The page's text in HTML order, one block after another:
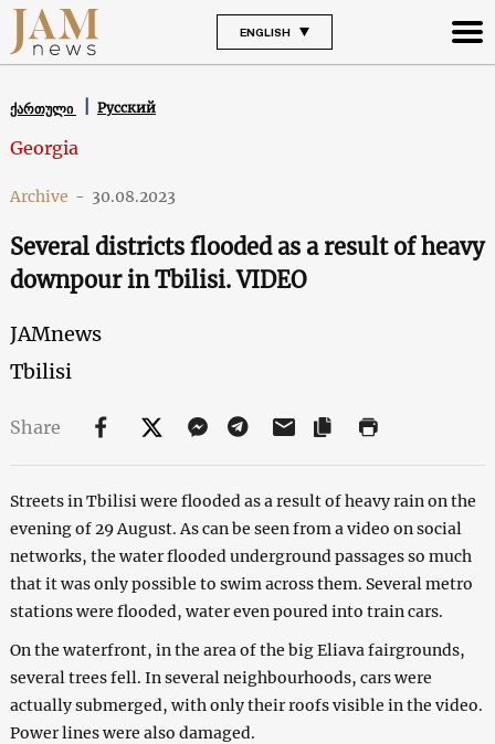
ENGLISH
ქართული Русский
Georgia
Archive - 30.08.2023
Several districts flooded as a result of heavy
downpour in Tbilisi. VIDEO
JAMnews
Tbilisi
Share
Streets in Tbilisi were flooded as a result of heavy rain on the
evening of 29 August. As can be seen from a video on social
networks, the water flooded underground passages so much
that it was only possible to swim across them. Several metro
stations were flooded, water even poured into train cars.
On the waterfront, in the area of the big Eliava fairgrounds,
several trees fell. In several neighbourhoods, cars were
actually submerged, with only their roofs visible in the video.
Power lines were also damaged.